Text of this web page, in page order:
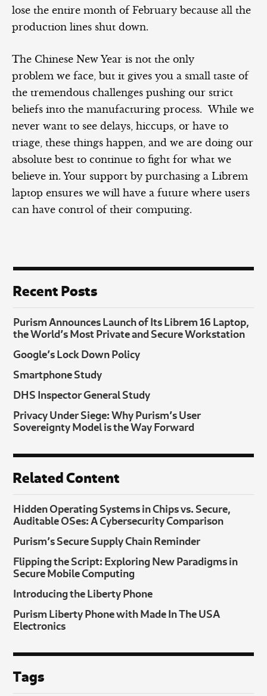
lose the entire month of February because all the
production lines shut down.
The Chinese New Year is not the only
problem we face, but it gives you a small taste of
the tremendous challenges pushing our strict
beliefs into the manufacturing process. While we
never want to see delays, hiccups, or have to
triage, these things happen, and we are doing our
absolute best to continue to fight for what we
believe in. Your support by purchasing a Librem
laptop ensures we will have a future where users
can have control of their computing.
Recent Posts
Purism Announces Launch of Its Librem 16 Laptop,
the World’s Most Private and Secure Workstation
Google’s Lock Down Policy
Smartphone Study
DHS Inspector General Study
Privacy Under Siege: Why Purism’s User
Sovereignty Model is the Way Forward
Related Content
Hidden Operating Systems in Chips vs. Secure,
Auditable OSes: A Cybersecurity Comparison
Purism’s Secure Supply Chain Reminder
Flipping the Script: Exploring New Paradigms in
Secure Mobile Computing
Introducing the Liberty Phone
Purism Liberty Phone with Made In The USA
Electronics
Tags